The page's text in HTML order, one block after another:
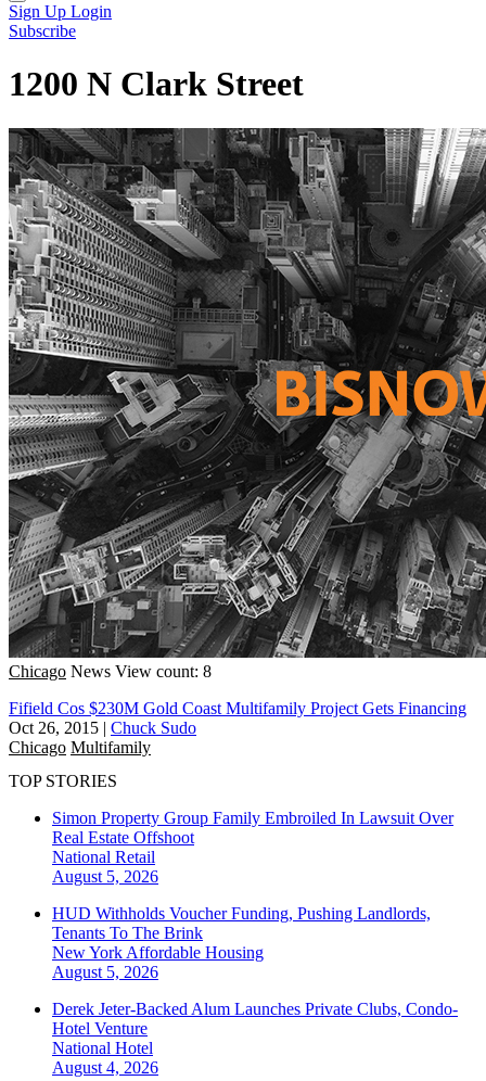
Sign Up Login
Subscribe
1200 N Clark Street
Chicago News View count: 8
Fifield Cos $230M Gold Coast Multifamily Project Gets Financing
Oct 26, 2015 | Chuck Sudo
Chicago Multifamily
TOP STORIES
Simon Property Group Family Embroiled In Lawsuit Over
Real Estate Offshoot
National Retail
August 5, 2026
HUD Withholds Voucher Funding, Pushing Landlords,
Tenants To The Brink
New York Affordable Housing
August 5, 2026
Derek Jeter-Backed Alum Launches Private Clubs, Condo-
Hotel Venture
National Hotel
August 4, 2026